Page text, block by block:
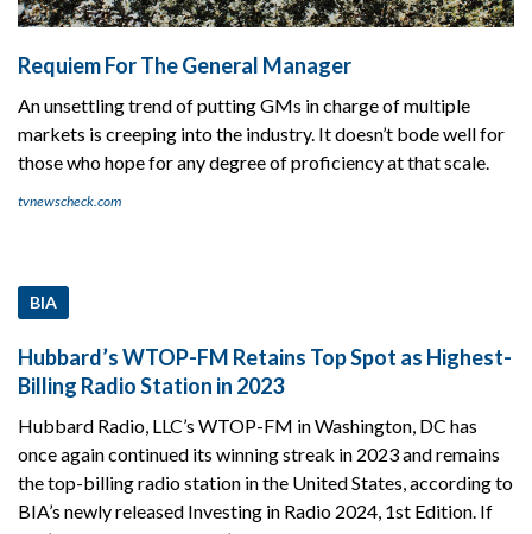
Requiem For The General Manager
An unsettling trend of putting GMs in charge of multiple
markets is creeping into the industry. It doesn’t bode well for
those who hope for any degree of proficiency at that scale.
tvnewscheck.com
BIA
Hubbard’s WTOP-FM Retains Top Spot as Highest-
Billing Radio Station in 2023
Hubbard Radio, LLC’s WTOP-FM in Washington, DC has
once again continued its winning streak in 2023 and remains
the top-billing radio station in the United States, according to
BIA’s newly released Investing in Radio 2024, 1st Edition. If